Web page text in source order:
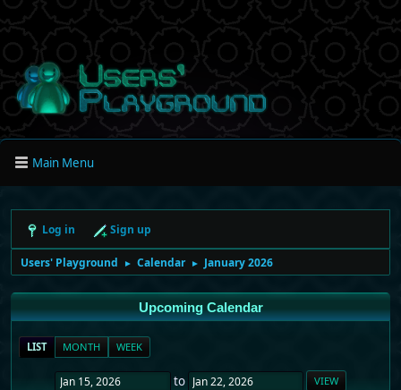
Main Menu
Log in Sign up
Users' Playground ► Calendar ► January 2026
Upcoming Calendar
LIST MONTH WEEK
to